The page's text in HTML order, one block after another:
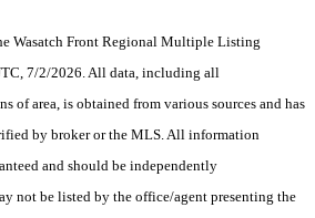
Wasatch Front Regional Multiple Listing
7/2/2026. All data, including all
of area, is obtained from various sources and has
by broker or the MLS. All information
and should be independently
not be listed by the office/agent presenting the